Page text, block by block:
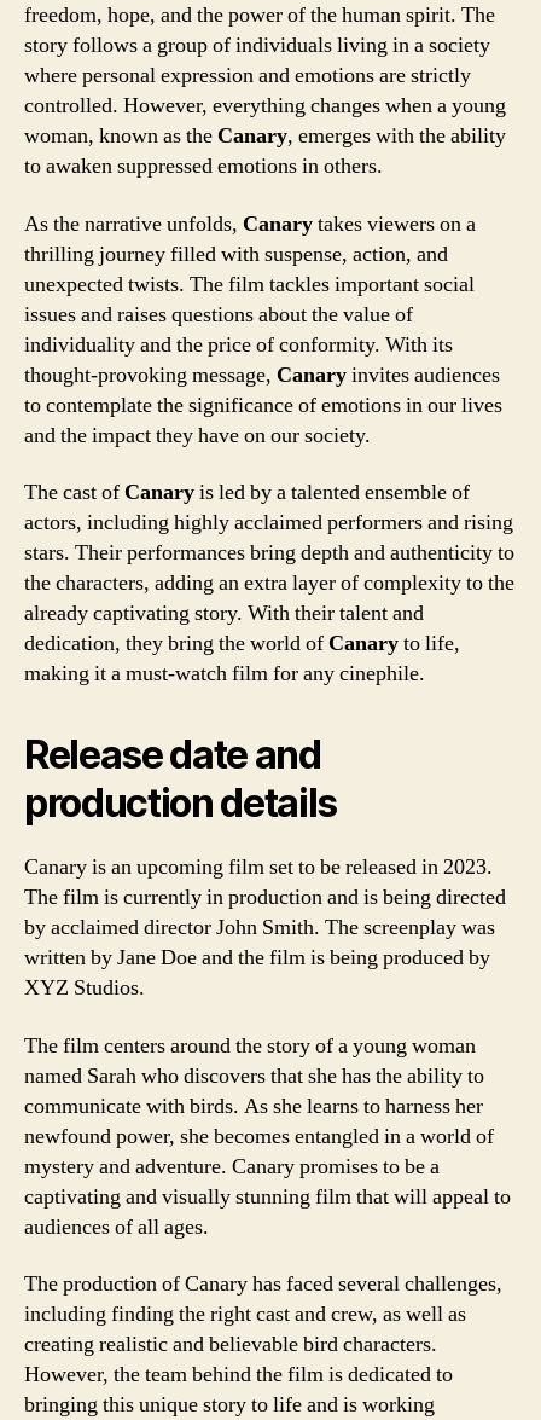
freedom, hope, and the power of the human spirit. The
story follows a group of individuals living in a society
where personal expression and emotions are strictly
controlled. However, everything changes when a young
woman, known as the Canary, emerges with the ability
to awaken suppressed emotions in others.
As the narrative unfolds, Canarytakes viewers on a
thrilling journey filled with suspense, action, and
unexpected twists. The film tackles important social
issues and raises questions about the value of
individuality and the price of conformity. With its
thought-provoking message, Canaryinvites audiences
to contemplate the significance of emotions in our lives
and the impact they have on our society.
The cast of Canaryis led by a talented ensemble of
actors, including highly acclaimed performers and rising
stars. Their performances bring depth and authenticity to
the characters, adding an extra layer of complexity to the
already captivating story. With their talent and
dedication, they bring the world of Canaryto life,
making it a must-watch film for any cinephile.
Release date and
production details
Canary is an upcoming film set to be released in 2023.
The film is currently in production and is being directed
by acclaimed director John Smith. The screenplay was
written by Jane Doe and the film is being produced by
XYZ Studios.
The film centers around the story of a young woman
named Sarah who discovers that she has the ability to
communicate with birds. As she learns to harness her
newfound power, she becomes entangled in a world of
mystery and adventure. Canary promises to be a
captivating and visually stunning film that will appeal to
audiences of all ages.
The production of Canary has faced several challenges,
including finding the right cast and crew, as well as
creating realistic and believable bird characters.
However, the team behind the film is dedicated to
bringing this unique story to life and is working